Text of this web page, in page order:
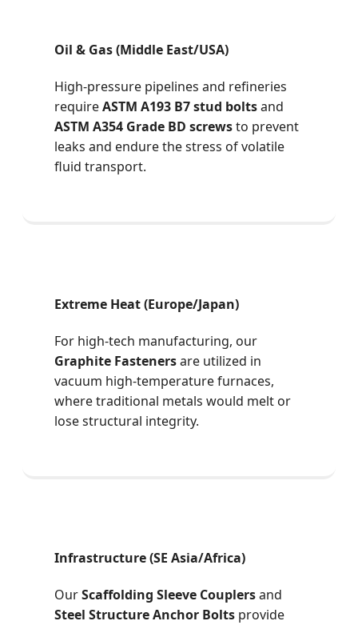
Oil & Gas (Middle East/USA)
High-pressure pipelines and refineries
requireASTM A193 B7 stud boltsand
ASTM A354 Grade BD screwsto prevent
leaks and endure the stress of volatile
fluid transport.
Extreme Heat (Europe/Japan)
For high-tech manufacturing, our
Graphite Fastenersare utilized in
vacuum high-temperature furnaces,
where traditional metals would melt or
lose structural integrity.
Infrastructure (SE Asia/Africa)
OurScaffolding Sleeve Couplersand
Steel Structure Anchor Bolts provide